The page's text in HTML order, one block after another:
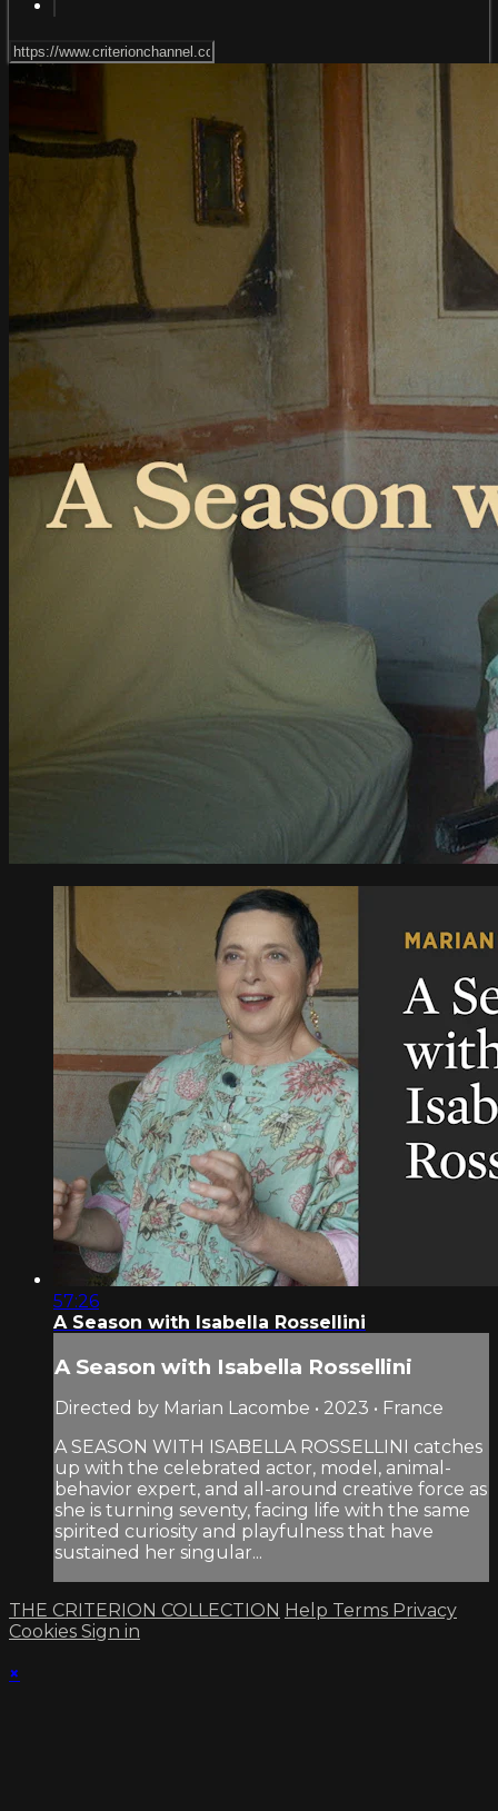
57:26
A Season with Isabella Rossellini
A Season with Isabella Rossellini
Directed by Marian Lacombe • 2023 • France
A SEASON WITH ISABELLA ROSSELLINI catches
up with the celebrated actor, model, animal-
behavior expert, and all-around creative force as
she is turning seventy, facing life with the same
spirited curiosity and playfulness that have
sustained her singular...
THE CRITERION COLLECTION Help Terms Privacy
Cookies Sign in
×